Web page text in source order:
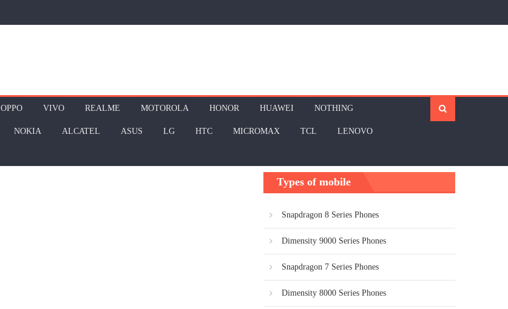
OPPO VIVO REALME MOTOROLA HONOR HUAWEI NOTHING
NOKIA ALCATEL ASUS LG HTC MICROMAX TCL LENOVO
Types of mobile
Snapdragon 8 Series Phones
Dimensity 9000 Series Phones
Snapdragon 7 Series Phones
Dimensity 8000 Series Phones